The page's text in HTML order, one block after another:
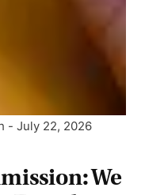
- July 22, 2026
We